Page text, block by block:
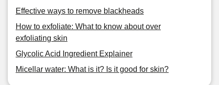
Effective ways to remove blackheads
How to exfoliate: What to know about over
exfoliating skin
Glycolic Acid Ingredient Explainer
Micellar water: What is it? Is it good for skin?